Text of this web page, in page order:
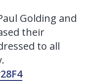
Golding and
their
to all